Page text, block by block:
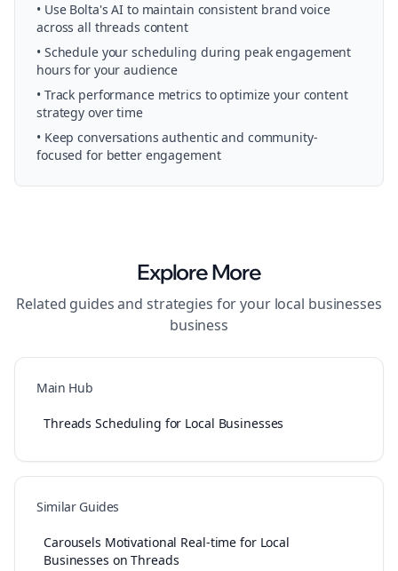
• Use Bolta's AI to maintain consistent brand voice
across all threads content
• Schedule yourscheduling during peak engagement
hours for your audience
• Track performance metrics to optimize your content
strategy over time
• Keep conversations authentic and community-
focused for better engagement
Explore More
Related guides and strategies for your local businesses
business
Main Hub
Threads Scheduling for Local Businesses
Similar Guides
Carousels Motivational Real-time for Local
Businesses on Threads